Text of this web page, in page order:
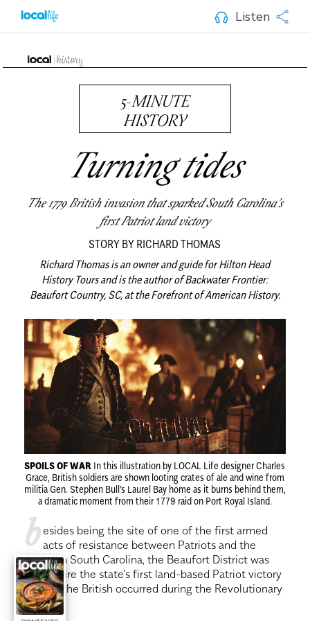
Listen
5-MINUTE
HISTORY
Turning tides
The 1779 British invasion that sparked South Carolina’s
first Patriot land victory
STORY BY RICHARD THOMAS
Richard Thomas is an owner and guide for Hilton Head
History Tours and is the author of Backwater Frontier:
Beaufort Country, SC, at the Forefront of American History.
SPOILS OF WAR In this illustration by LOCAL Life designer Charles
Grace, British soldiers are shown looting crates of ale and wine from
militia Gen. Stephen Bull’s Laurel Bay home as it burns behind them,
a dramatic moment from their 1779 raid on Port Royal Island.
b esides being the site of one of the first armed
acts of resistance between Patriots and the
British in South Carolina, the Beaufort District was
also where the state’s first land-based Patriot victory
against the British occurred during the Revolutionary
War.